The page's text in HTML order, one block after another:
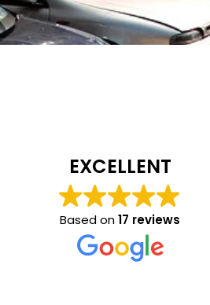
EXCELLENT
Based on17 reviews
Great service, collected my
car on time with no hassle.
Would definitely
recommend.